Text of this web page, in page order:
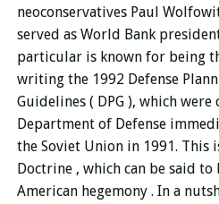
neoconservatives Paul
served as World Bank
particular is known for being
writing the 1992 Defense
Guidelines ( DPG ), which were
Department of Defense
the Soviet Union in 1991. This
Doctrine , which can be said
American hegemony . In a